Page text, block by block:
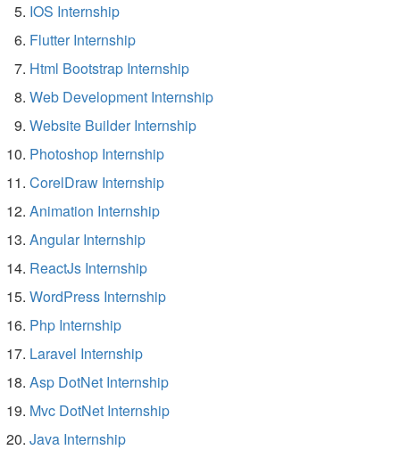
IOS Internship
Flutter Internship
Html Bootstrap Internship
Web Development Internship
Website Builder Internship
Photoshop Internship
CorelDraw Internship
Animation Internship
Angular Internship
ReactJs Internship
WordPress Internship
Php Internship
Laravel Internship
Asp DotNet Internship
Mvc DotNet Internship
Java Internship